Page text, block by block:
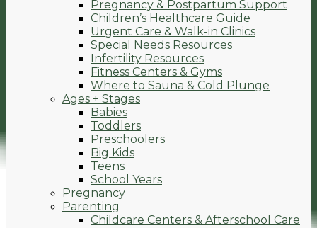
Pregnancy & Postpartum Support
Children’s Healthcare Guide
Urgent Care & Walk-in Clinics
Special Needs Resources
Infertility Resources
Fitness Centers & Gyms
Where to Sauna & Cold Plunge
Ages + Stages
Babies
Toddlers
Preschoolers
Big Kids
Teens
School Years
Pregnancy
Parenting
Childcare Centers & Afterschool Care